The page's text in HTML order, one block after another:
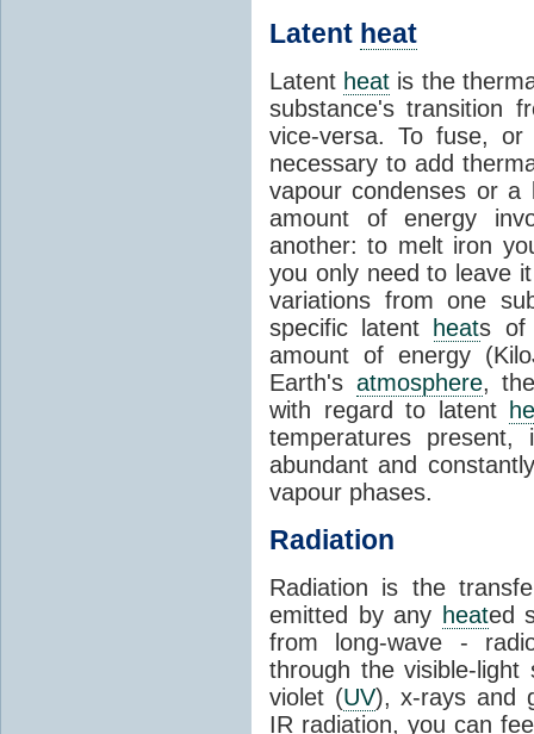
Latent heat
Latent heat is the
substance's transition
vice-versa. To fuse,
necessary to add
vapour condenses or a
amount of energy
another: to melt iron
you only need to leave
variations from one
specific latent
heats of
amount of energy
Earth's atmosphere,
with regard to latent
temperatures
abundant and
vapour phases.
Radiation
Radiation is the
emitted by any heated
from long-wave -
through the visible-
violet (UV), x-rays and
IR radiation, you can